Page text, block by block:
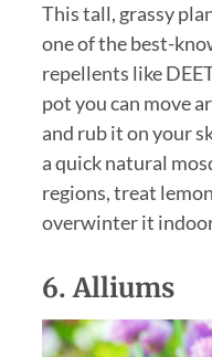
This tall, grassy
one of the best-
repellents like
pot you can move
and rub it on your
a quick natural
regions, treat
overwinter it
6.Alliums